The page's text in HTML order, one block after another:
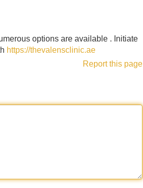
options are available . Initiate
https://thevalensclinic.ae
Report this page